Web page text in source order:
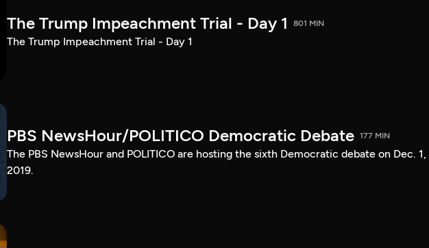
The Trump Impeachment Trial - Day 1 801 MIN
The Trump Impeachment Trial - Day 1
PBS NewsHour/POLITICO Democratic Debate 177 MIN
The PBS NewsHour and POLITICO are hosting the sixth Democratic debate on Dec. 1,
2019.